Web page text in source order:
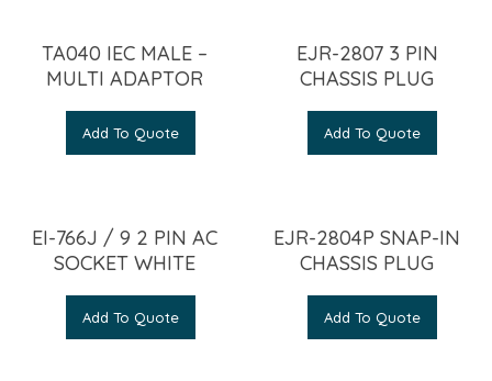
TA040 IEC MALE –
MULTI ADAPTOR
Add To Quote
EJR-2807 3 PIN
CHASSIS PLUG
Add To Quote
EI-766J / 9 2 PIN AC
SOCKET WHITE
Add To Quote
EJR-2804P SNAP-IN
CHASSIS PLUG
Add To Quote